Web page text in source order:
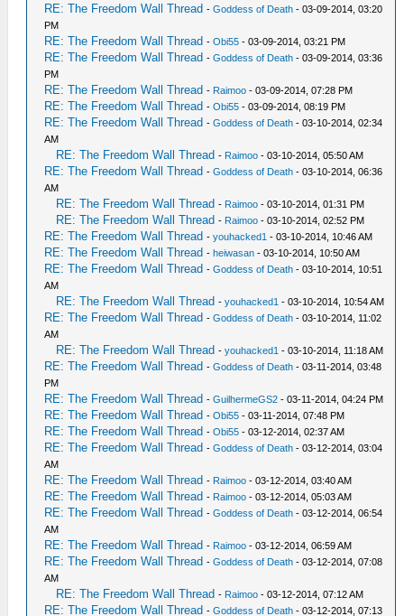
RE: The Freedom Wall Thread -Goddess of Death - 03-09-2014, 03:20
PM
RE: The Freedom Wall Thread -Obi55 - 03-09-2014, 03:21 PM
RE: The Freedom Wall Thread -Goddess of Death - 03-09-2014, 03:36
PM
RE: The Freedom Wall Thread - Raimoo - 03-09-2014, 07:28 PM
RE: The Freedom Wall Thread -Obi55 - 03-09-2014, 08:19 PM
RE: The Freedom Wall Thread -Goddess of Death - 03-10-2014, 02:34
AM
RE: The Freedom Wall Thread - Raimoo - 03-10-2014, 05:50 AM
RE: The Freedom Wall Thread -Goddess of Death - 03-10-2014, 06:36
AM
RE: The Freedom Wall Thread - Raimoo - 03-10-2014, 01:31 PM
RE: The Freedom Wall Thread - Raimoo - 03-10-2014, 02:52 PM
RE: The Freedom Wall Thread -youhacked1 - 03-10-2014, 10:46 AM
RE: The Freedom Wall Thread -heiwasan - 03-10-2014, 10:50 AM
RE: The Freedom Wall Thread -Goddess of Death - 03-10-2014, 10:51
AM
RE: The Freedom Wall Thread -youhacked1 - 03-10-2014, 10:54 AM
RE: The Freedom Wall Thread -Goddess of Death - 03-10-2014, 11:02
AM
RE: The Freedom Wall Thread -youhacked1 - 03-10-2014, 11:18 AM
RE: The Freedom Wall Thread -Goddess of Death - 03-11-2014, 03:48
PM
RE: The Freedom Wall Thread -GuilhermeGS2 - 03-11-2014, 04:24 PM
RE: The Freedom Wall Thread -Obi55 - 03-11-2014, 07:48 PM
RE: The Freedom Wall Thread -Obi55 - 03-12-2014, 02:37 AM
RE: The Freedom Wall Thread -Goddess of Death - 03-12-2014, 03:04
AM
RE: The Freedom Wall Thread - Raimoo - 03-12-2014, 03:40 AM
RE: The Freedom Wall Thread - Raimoo - 03-12-2014, 05:03 AM
RE: The Freedom Wall Thread -Goddess of Death - 03-12-2014, 06:54
AM
RE: The Freedom Wall Thread - Raimoo - 03-12-2014, 06:59 AM
RE: The Freedom Wall Thread -Goddess of Death - 03-12-2014, 07:08
AM
RE: The Freedom Wall Thread - Raimoo - 03-12-2014, 07:12 AM
RE: The Freedom Wall Thread -Goddess of Death - 03-12-2014, 07:13